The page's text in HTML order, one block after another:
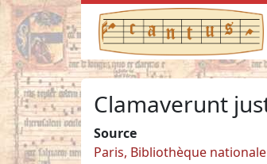
Clamaverunt
Source
Paris, Bibliothèque